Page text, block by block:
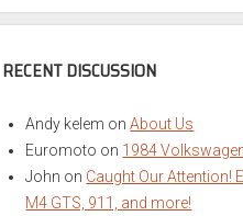
Archives
RECENT DISCUSSION
Andy kelem onAbout Us
Euromoto on 1984
John on Caught Our Attention!
M4 GTS, 911, and more!